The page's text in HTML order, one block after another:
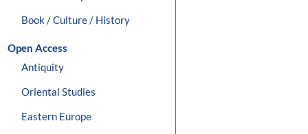
Book / Culture / History
Open Access
Antiquity
Oriental Studies
Eastern Europe